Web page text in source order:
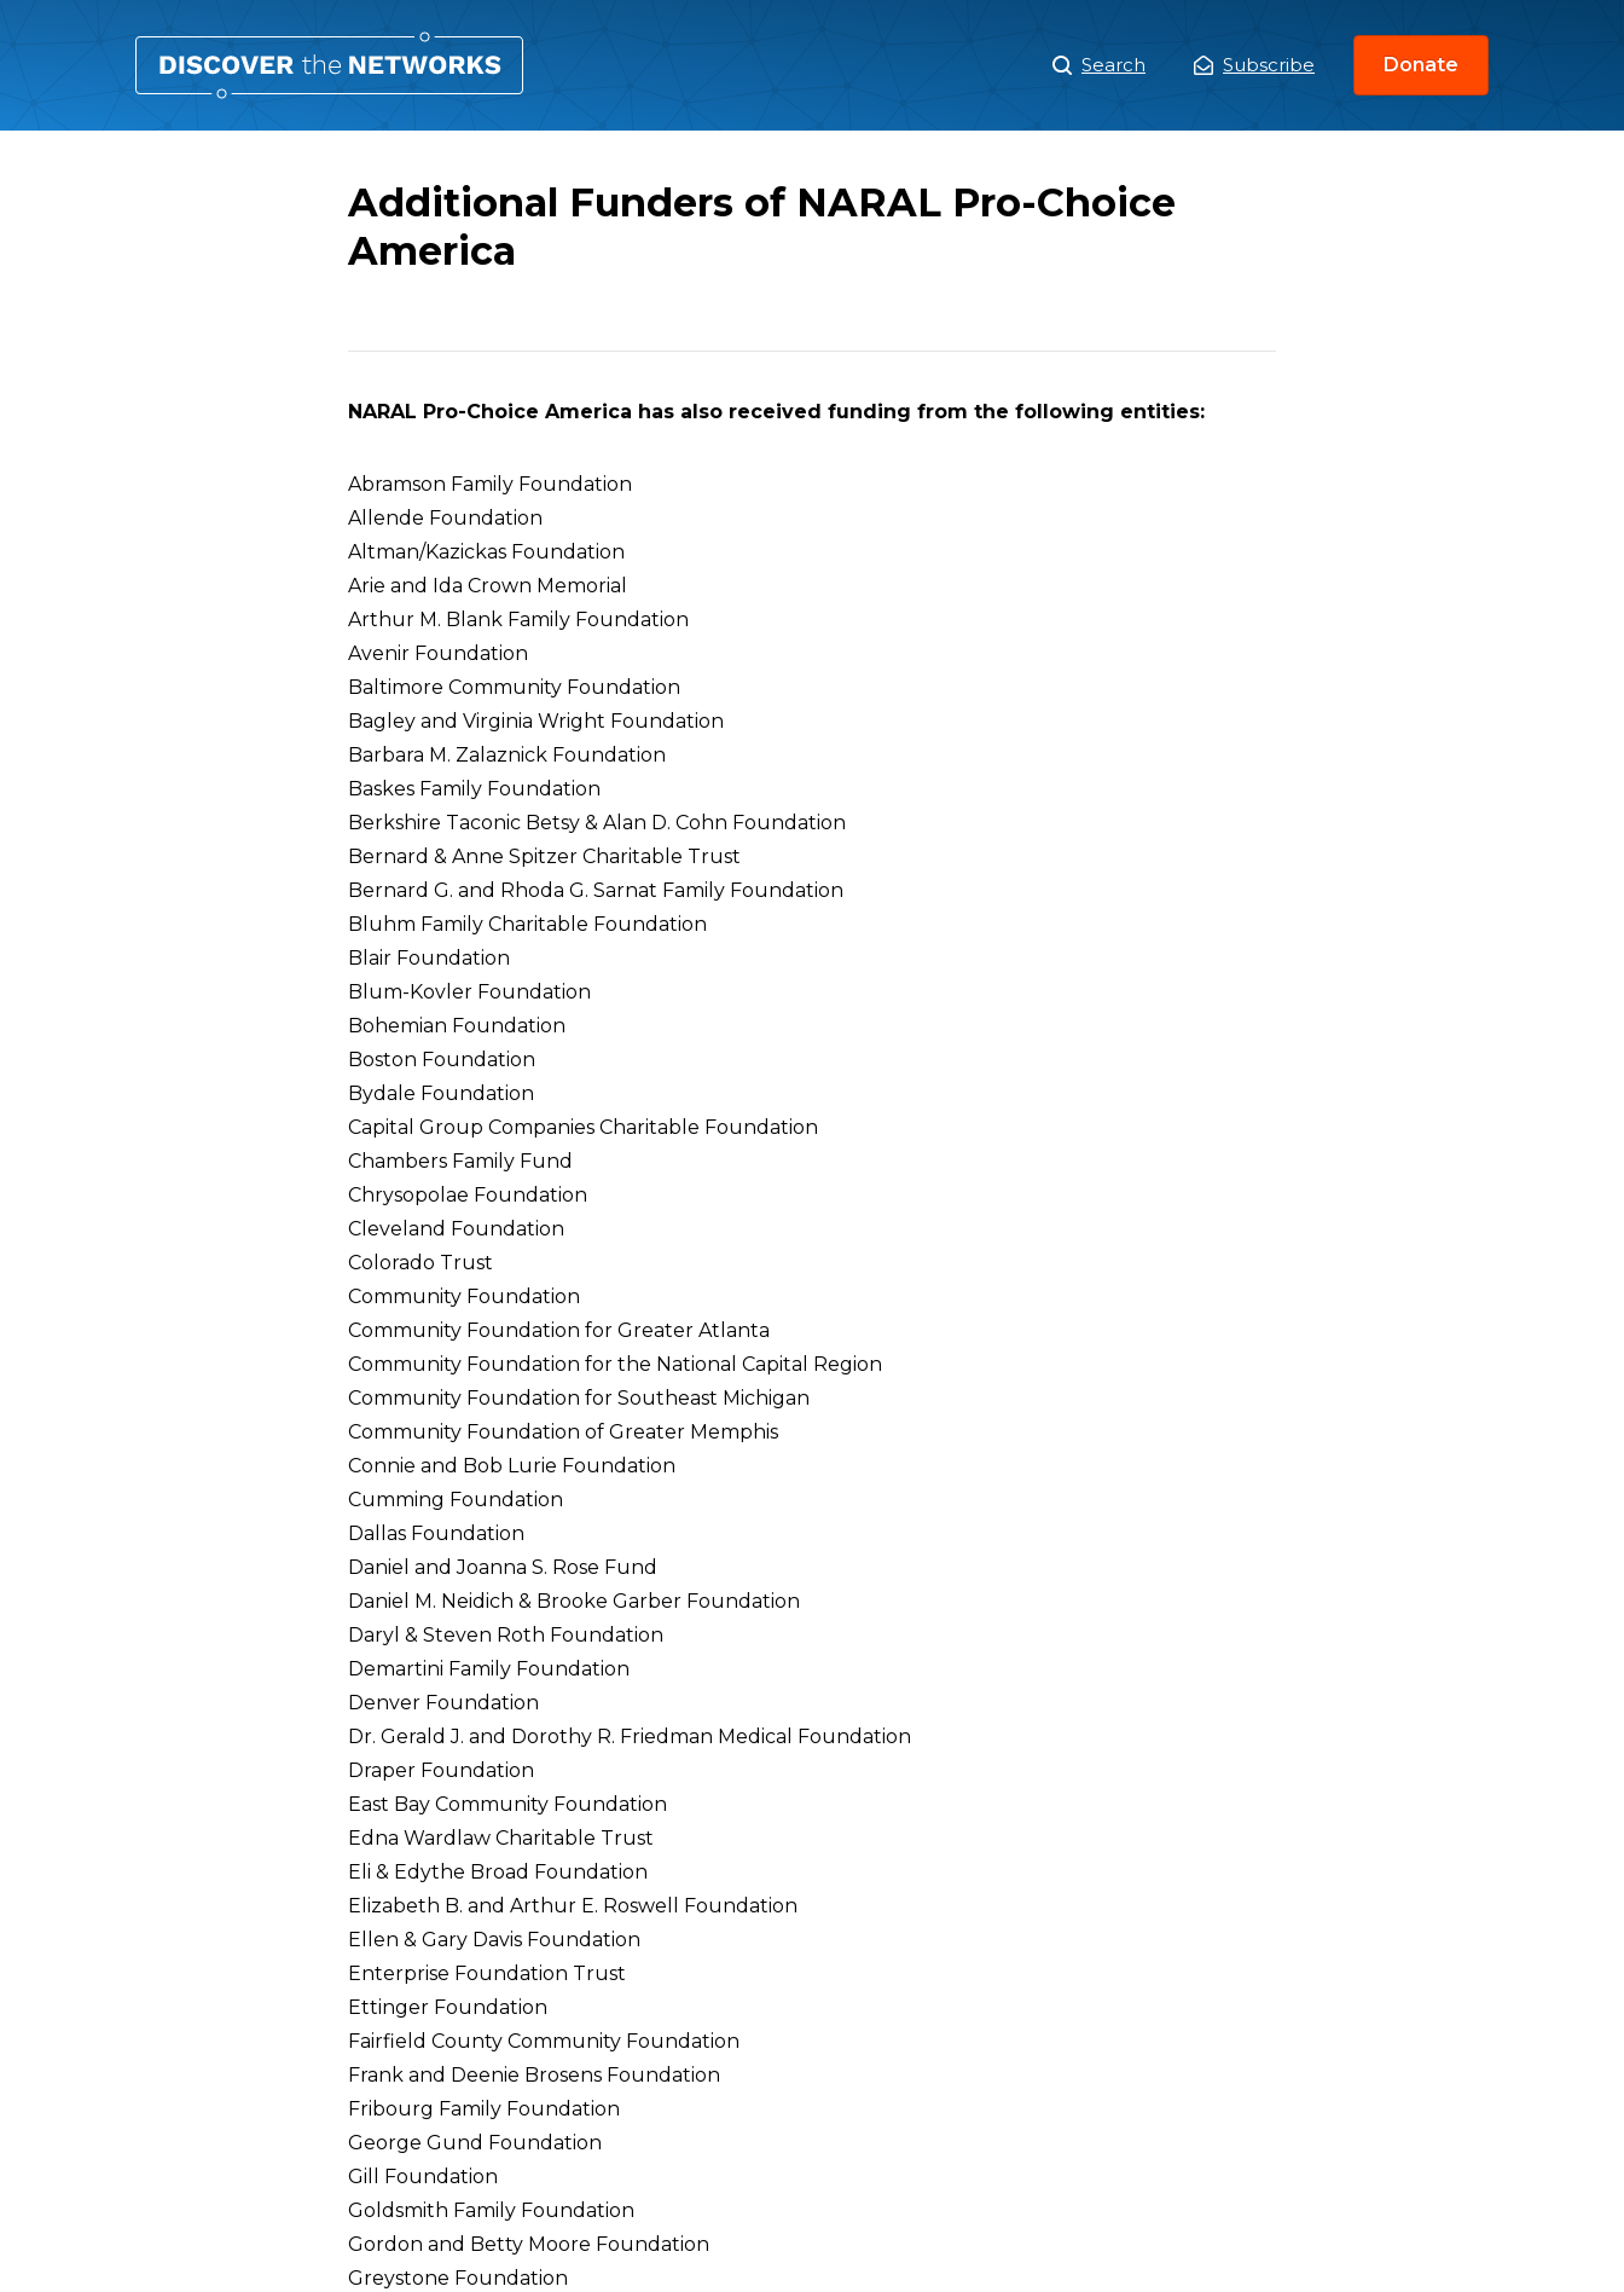
Main
Menu
Search Subscribe Donate
Additional Funders of NARAL Pro-Choice
America
NARAL Pro-Choice America has also received funding from the following entities:
Abramson Family Foundation
Allende Foundation
Altman/Kazickas Foundation
Arie and Ida Crown Memorial
Arthur M. Blank Family Foundation
Avenir Foundation
Baltimore Community Foundation
Bagley and Virginia Wright Foundation
Barbara M. Zalaznick Foundation
Baskes Family Foundation
Berkshire Taconic Betsy & Alan D. Cohn Foundation
Bernard & Anne Spitzer Charitable Trust
Bernard G. and Rhoda G. Sarnat Family Foundation
Bluhm Family Charitable Foundation
Blair Foundation
Blum-Kovler Foundation
Bohemian Foundation
Boston Foundation
Bydale Foundation
Capital Group Companies Charitable Foundation
Chambers Family Fund
Chrysopolae Foundation
Cleveland Foundation
Colorado Trust
Community Foundation
Community Foundation for Greater Atlanta
Community Foundation for the National Capital Region
Community Foundation for Southeast Michigan
Community Foundation of Greater Memphis
Connie and Bob Lurie Foundation
Cumming Foundation
Dallas Foundation
Daniel and Joanna S. Rose Fund
Daniel M. Neidich & Brooke Garber Foundation
Daryl & Steven Roth Foundation
Demartini Family Foundation
Denver Foundation
Dr. Gerald J. and Dorothy R. Friedman Medical Foundation
Draper Foundation
East Bay Community Foundation
Edna Wardlaw Charitable Trust
Eli & Edythe Broad Foundation
Elizabeth B. and Arthur E. Roswell Foundation
Ellen & Gary Davis Foundation
Enterprise Foundation Trust
Ettinger Foundation
Fairfield County Community Foundation
Frank and Deenie Brosens Foundation
Fribourg Family Foundation
George Gund Foundation
Gill Foundation
Goldsmith Family Foundation
Gordon and Betty Moore Foundation
Greystone Foundation